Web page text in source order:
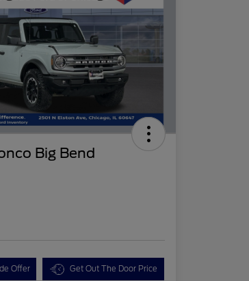
Big Bend
Offer Get Out The Door Price